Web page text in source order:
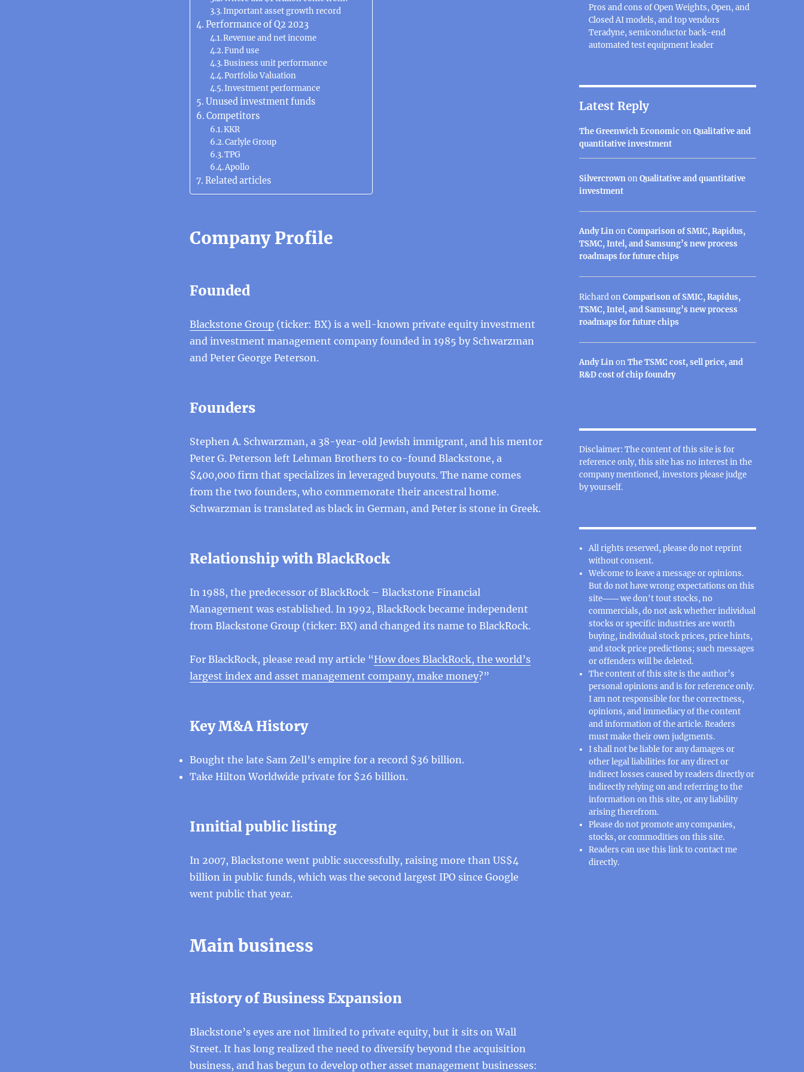
Important asset growth record
Performance of Q2 2023
Revenue and net income
Fund use
Business unit performance
Portfolio Valuation
Investment performance
Unused investment funds
Competitors
KKR
Carlyle Group
TPG
Apollo
Related articles
Company Profile
Founded
Blackstone Group(ticker: BX) is a well-known private equity investment
and investment management company founded in 1985 by Schwarzman
and Peter George Peterson.
Founders
Stephen A. Schwarzman, a 38-year-old Jewish immigrant, and his mentor
Peter G. Peterson left Lehman Brothers to co-found Blackstone, a
$400,000 firm that specializes in leveraged buyouts. The name comes
from the two founders, who commemorate their ancestral home.
Schwarzman is translated as black in German, and Peter is stone in Greek.
Relationship with BlackRock
In 1988, the predecessor of BlackRock – Blackstone Financial
Management was established. In 1992, BlackRock became independent
from Blackstone Group (ticker: BX) and changed its name to BlackRock.
For BlackRock, please read my article “How does BlackRock, the world’s
largest index and asset management company, make money?”
Key M&A History
Bought the late Sam Zell’s empire for a record $36 billion.
Take Hilton Worldwide private for $26 billion.
Innitial public listing
In 2007, Blackstone went public successfully, raising more than US$4
billion in public funds, which was the second largest IPO since Google
went public that year.
Main business
History of Business Expansion
Blackstone’s eyes are not limited to private equity, but it sits on Wall
Street. It has long realized the need to diversify beyond the acquisition
business, and has begun to develop other asset management businesses:
Pros and cons of Open Weights, Open, and
Closed AI models, and top vendors
Teradyne, semiconductor back-end
automated test equipment leader
Latest Reply
The Greenwich EconomiconQualitative and
quantitative investment
SilvercrownonQualitative and quantitative
investment
Andy LinonComparison of SMIC, Rapidus,
TSMC, Intel, and Samsung’s new process
roadmaps for future chips
RichardonComparison of SMIC, Rapidus,
TSMC, Intel, and Samsung’s new process
roadmaps for future chips
Andy LinonThe TSMC cost, sell price, and
R&D cost of chip foundry
Disclaimer: The content of this site is for
reference only, this site has no interest in the
company mentioned, investors please judge
by yourself.
All rights reserved, please do not reprint
without consent.
Welcome to leave a message or opinions.
But do not have wrong expectations on this
site─── we don't tout stocks, no
commercials, do not ask whether individual
stocks or specific industries are worth
buying, individual stock prices, price hints,
and stock price predictions; such messages
or offenders will be deleted.
The content of this site is the author’s
personal opinions and is for reference only.
I am not responsible for the correctness,
opinions, and immediacy of the content
and information of the article. Readers
must make their own judgments.
I shall not be liable for any damages or
other legal liabilities for any direct or
indirect losses caused by readers directly or
indirectly relying on and referring to the
information on this site, or any liability
arising therefrom.
Please do not promote any companies,
stocks, or commodities on this site.
Readers can use thislinkto contact me
directly.